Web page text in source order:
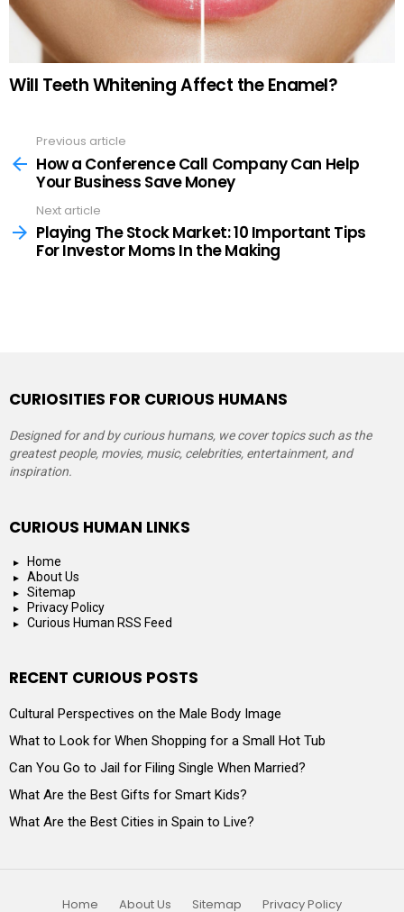
Will Teeth Whitening Affect the Enamel?
more
Previous article
How a Conference Call Company Can Help
Your Business Save Money
Next article
Playing The Stock Market: 10 Important Tips
For Investor Moms In the Making
CURIOSITIES FOR CURIOUS HUMANS
Designed for and by curious humans, we cover topics such as the
greatest people, movies, music, celebrities, entertainment, and
inspiration.
CURIOUS HUMAN LINKS
Home
About Us
Sitemap
Privacy Policy
Curious Human RSS Feed
RECENT CURIOUS POSTS
Cultural Perspectives on the Male Body Image
What to Look for When Shopping for a Small Hot Tub
Can You Go to Jail for Filing Single When Married?
What Are the Best Gifts for Smart Kids?
What Are the Best Cities in Spain to Live?
Home About Us Sitemap Privacy Policy